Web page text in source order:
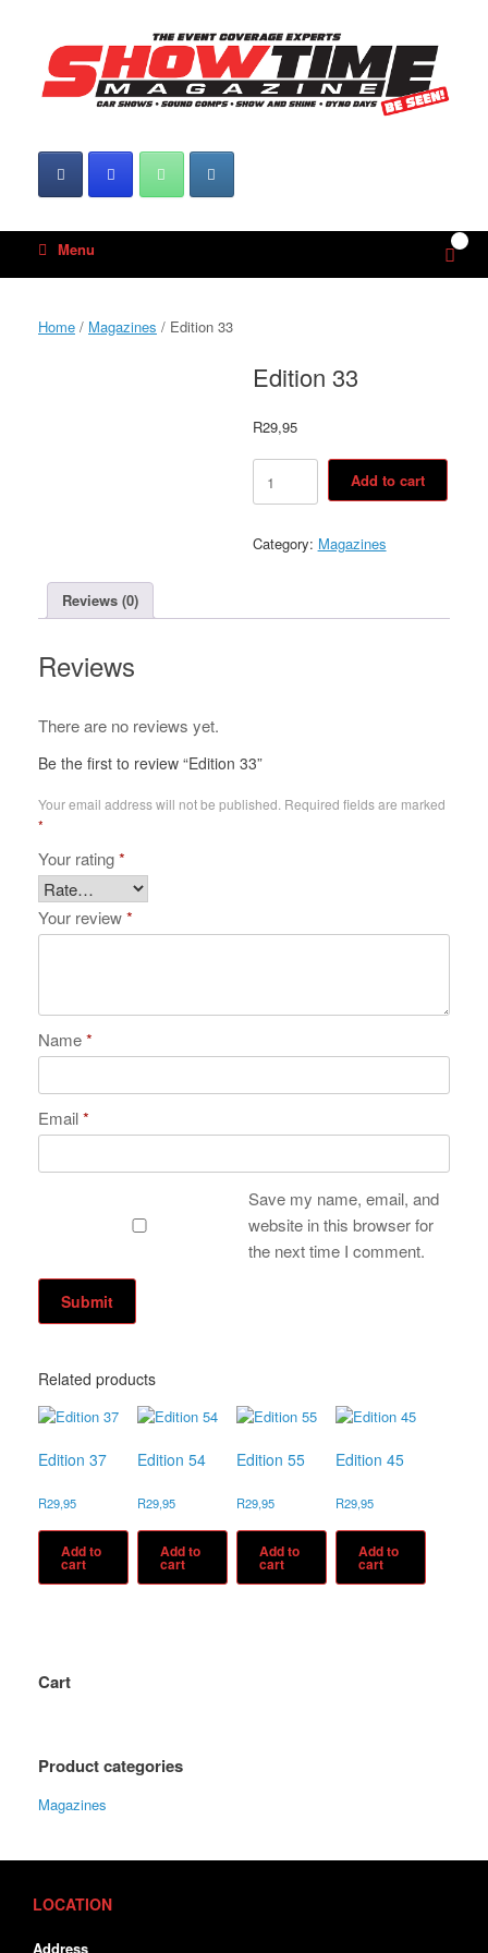
Menu View
cart
Home / Magazines / Edition 33
Edition 33
R29,95
Edition
quantity
Add to cart
Category: Magazines
Reviews (0)
Reviews
There are no reviews yet.
Be the first to review “Edition 33”
Your email address will not be published. Required fields are marked
*
Your rating*
Your review*
Name*
Email*
Save my name, email, and
website in this browser for
the next time I comment.
Related products
Edition 37
R29,95
Add to
cart
Edition 54
R29,95
Add to
cart
Edition 55
R29,95
Add to
cart
Edition 45
R29,95
Add to
cart
Cart
Product categories
Magazines
LOCATION
Address